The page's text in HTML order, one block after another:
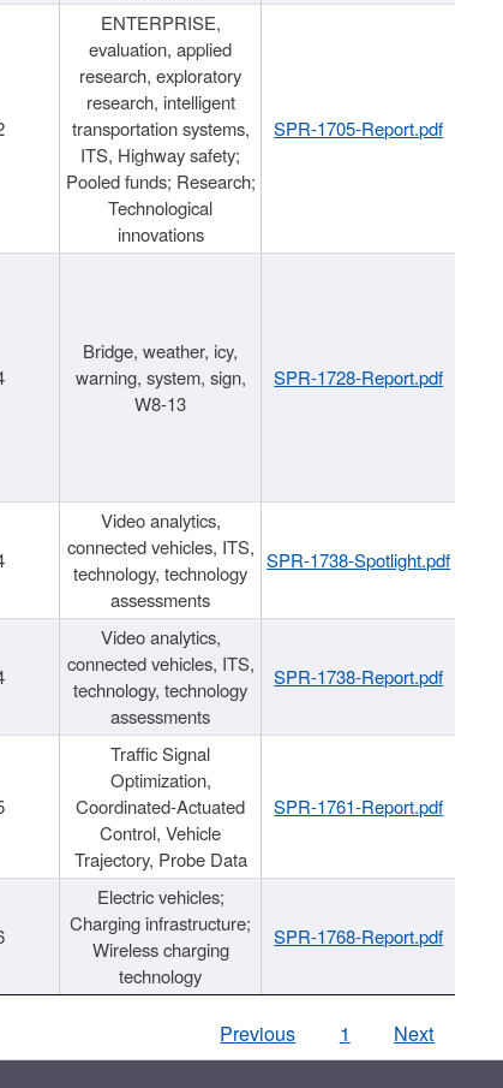
ENTERPRISE,
evaluation, applied
research, exploratory
research, intelligent
transportation systems,
ITS, Highway safety;
Pooled funds; Research;
Technological
innovations
SPR-1705-Report.pdf
Bridge, weather, icy,
warning, system, sign,
W8-13
SPR-1728-Report.pdf
Video analytics,
connected vehicles, ITS,
technology, technology
assessments
SPR-1738-Spotlight.pdf
Video analytics,
connected vehicles, ITS,
technology, technology
assessments
SPR-1738-Report.pdf
Traffic Signal
Optimization,
Coordinated-Actuated
Control, Vehicle
Trajectory, Probe Data
SPR-1761-Report.pdf
Electric vehicles;
Charging infrastructure;
Wireless charging
technology
SPR-1768-Report.pdf
Previous 1 Next